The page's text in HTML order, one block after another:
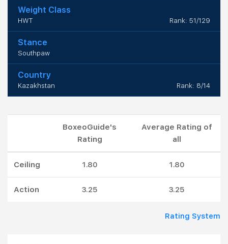
Weight Class
HWT Rank: 51/129
Stance
Southpaw
Country
Kazakhstan Rank: 8/14
BoxeoGuide's
Rating
Average Rating of
all
Ceiling 1.80 1.80
Action 3.25 3.25
Rating System